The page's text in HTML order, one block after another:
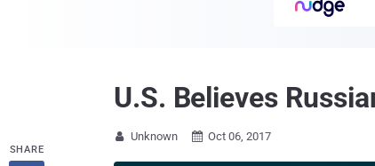
U.S. Believes
 Unknown  Oct 06, 2017
SHARE